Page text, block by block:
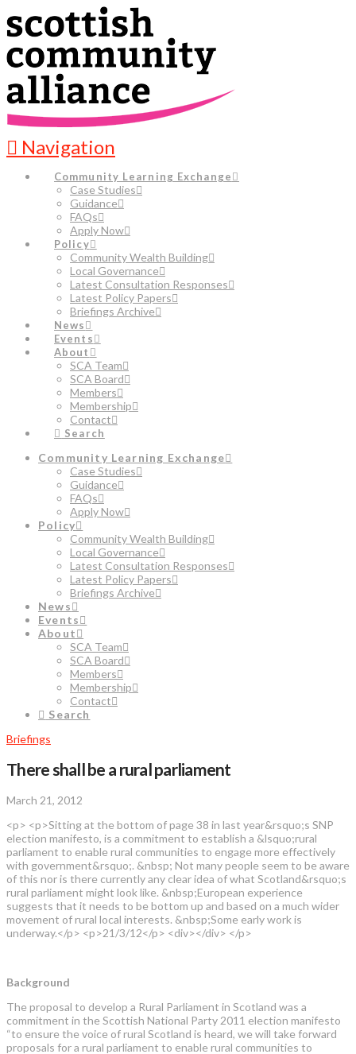
Navigation
Community Learning Exchange
Case Studies
Guidance
FAQs
Apply Now
Policy
Community Wealth Building
Local Governance
Latest Consultation Responses
Latest Policy Papers
Briefings Archive
News
Events
About
SCA Team
SCA Board
Members
Membership
Contact
Search
Community Learning Exchange
Case Studies
Guidance
FAQs
Apply Now
Policy
Community Wealth Building
Local Governance
Latest Consultation Responses
Latest Policy Papers
Briefings Archive
News
Events
About
SCA Team
SCA Board
Members
Membership
Contact
Search
Briefings
There shall be a rural parliament
March 21, 2012
<p> <p>Sitting at the bottom of page 38 in last year&rsquo;s SNP
election manifesto, is a commitment to establish a &lsquo;rural
parliament to enable rural communities to engage more effectively
with government&rsquo;. &nbsp; Not many people seem to be aware
of this nor is there currently any clear idea of what Scotland&rsquo;s
rural parliament might look like. &nbsp;European experience
suggests that it needs to be bottom up and based on a much wider
movement of rural local interests. &nbsp;Some early work is
underway.</p> <p>21/3/12</p> <div></div> </p>
Background
The proposal to develop a Rural Parliament in Scotland was a
commitment in the Scottish National Party 2011 election manifesto
“to ensure the voice of rural Scotland is heard, we will take forward
proposals for a rural parliament to enable rural communities to